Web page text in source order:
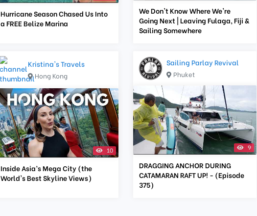
Hurricane Season Chased Us Into
a FREE Belize Marina
We Don't Know Where We're
Going Next | Leaving Fulaga, Fiji &
Sailing Somewhere
Kristina's Travels
Hong Kong
10
Inside Asia’s Mega City (the
World's Best Skyline Views)
Sailing Parlay Revival
Phuket
9
DRAGGING ANCHOR DURING
CATAMARAN RAFT UP! - (Episode
375)